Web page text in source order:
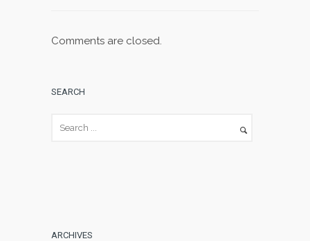
Comments are closed.
SEARCH
ARCHIVES